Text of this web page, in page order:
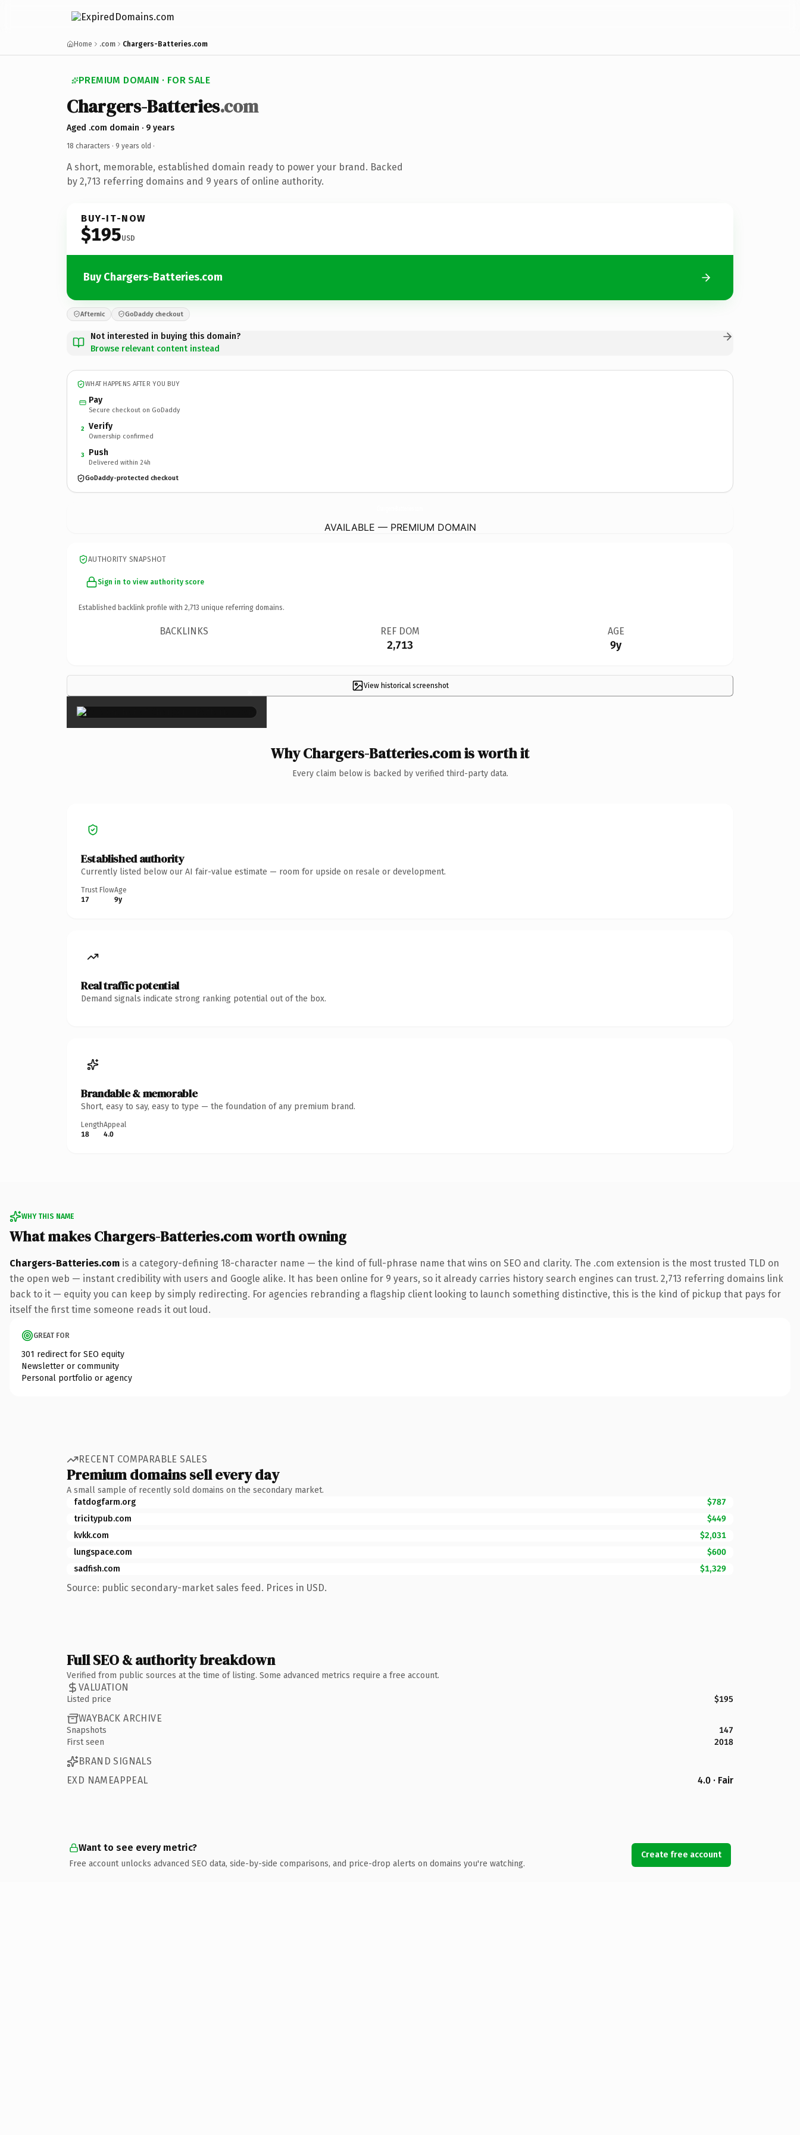
Home .com Chargers-Batteries.com
PREMIUM DOMAIN · FOR SALE
Chargers-Batteries.com
Aged .com domain · 9 years
18 characters · 9 years old ·
A short, memorable, established domain ready to power your brand. Backed
by 2,713 referring domains and 9 years of online authority.
BUY-IT-NOW
$195USD
Buy Chargers-Batteries.com
Afternic GoDaddy checkout
Not interested in buying this domain?
Browse relevant content instead
WHAT HAPPENS AFTER YOU BUY
Pay
Secure checkout on GoDaddy
2 Verify
Ownership confirmed
3 Push
Delivered within 24h
GoDaddy-protected checkout
AVAILABLE — PREMIUM DOMAIN
AUTHORITY SNAPSHOT
Sign in to view authority score
Established backlink profile with 2,713 unique referring domains.
BACKLINKS REF DOM
2,713
AGE
9y
View historical screenshot
×
Why Chargers-Batteries.com is worth it
Every claim below is backed by verified third-party data.
Established authority
Currently listed below our AI fair-value estimate — room for upside on resale or development.
Trust Flow
17
Age
9y
Real traffic potential
Demand signals indicate strong ranking potential out of the box.
Brandable & memorable
Short, easy to say, easy to type — the foundation of any premium brand.
Length
18
Appeal
4.0
WHY THIS NAME
What makes Chargers-Batteries.com worth owning
Chargers-Batteries.com is a category-defining 18-character name — the kind of full-phrase name that wins on SEO and clarity. The .com extension is the most trusted TLD on
the open web — instant credibility with users and Google alike. It has been online for 9 years, so it already carries history search engines can trust. 2,713 referring domains link
back to it — equity you can keep by simply redirecting. For agencies rebranding a flagship client looking to launch something distinctive, this is the kind of pickup that pays for
itself the first time someone reads it out loud.
GREAT FOR
301 redirect for SEO equity
Newsletter or community
Personal portfolio or agency
RECENT COMPARABLE SALES
Premium domains sell every day
A small sample of recently sold domains on the secondary market.
fatdogfarm.org
$787
tricitypub.com
$449
kvkk.com
$2,031
lungspace.com
$600
sadfish.com
$1,329
Source: public secondary-market sales feed. Prices in USD.
Full SEO & authority breakdown
Verified from public sources at the time of listing. Some advanced metrics require a free account.
VALUATION
Listed price $195
WAYBACK ARCHIVE
Snapshots
147
First seen
2018
BRAND SIGNALS
EXD NAMEAPPEAL
4.0 · Fair
Want to see every metric?
Free account unlocks advanced SEO data, side-by-side comparisons, and price-drop alerts on domains you're watching.
Create free account